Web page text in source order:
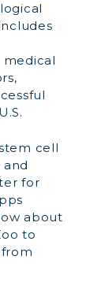
medical
cell
and
for
about
to